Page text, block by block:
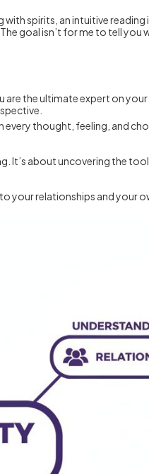
spirits, an intuitive
goal isn’t for me to tell you
the ultimate expert on
thought, feeling, and
It’s about uncovering the
your relationships and your